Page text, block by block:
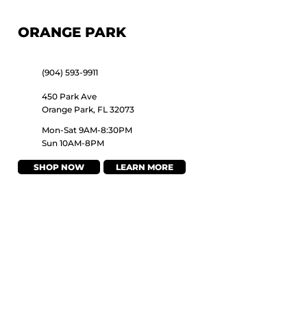
ORANGE PARK
(904) 593-9911
450 Park Ave
Orange Park, FL 32073
Mon-Sat 9AM-8:30PM
Sun 10AM-8PM
SHOP NOW LEARN MORE